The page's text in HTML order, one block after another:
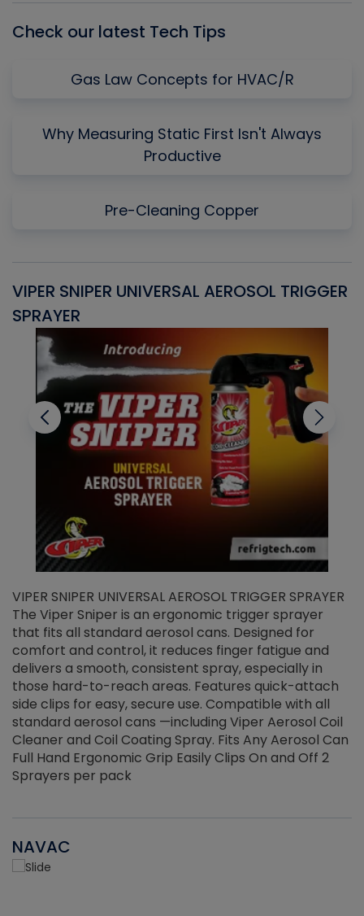
Check our latest Tech Tips
Gas Law Concepts for HVAC/R
Why Measuring Static First Isn't Always
Productive
Pre-Cleaning Copper
VIPER SNIPER UNIVERSAL AEROSOL TRIGGER
SPRAYER
VIPER SNIPER UNIVERSAL AEROSOL TRIGGER SPRAYER
The Viper Sniper is an ergonomic trigger sprayer
that fits all standard aerosol cans. Designed for
comfort and control, it reduces finger fatigue and
delivers a smooth, consistent spray, especially in
those hard-to-reach areas. Features quick-attach
side clips for easy, secure use. Compatible with all
standard aerosol cans —including Viper Aerosol Coil
Cleaner and Coil Coating Spray. Fits Any Aerosol Can
Full Hand Ergonomic Grip Easily Clips On and Off 2
Sprayers per pack
NAVAC